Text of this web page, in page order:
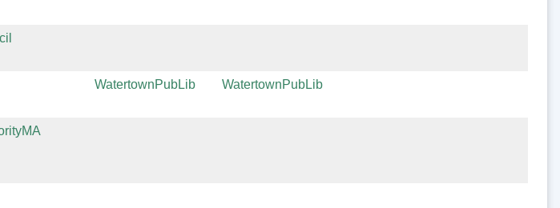
WatertownPubLib WatertownPubLib